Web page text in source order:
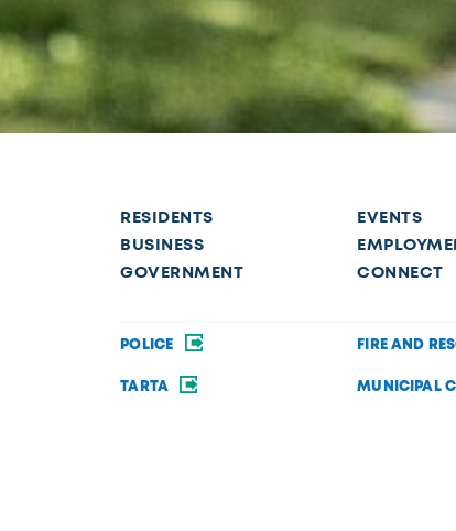
RESIDENTS
BUSINESS
GOVERNMENT
EVENTS
CONNECT
POLICE FIRE AND
TARTA MUNICIPAL